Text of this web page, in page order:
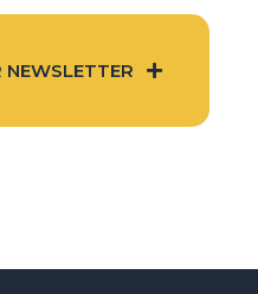
NEWSLETTER